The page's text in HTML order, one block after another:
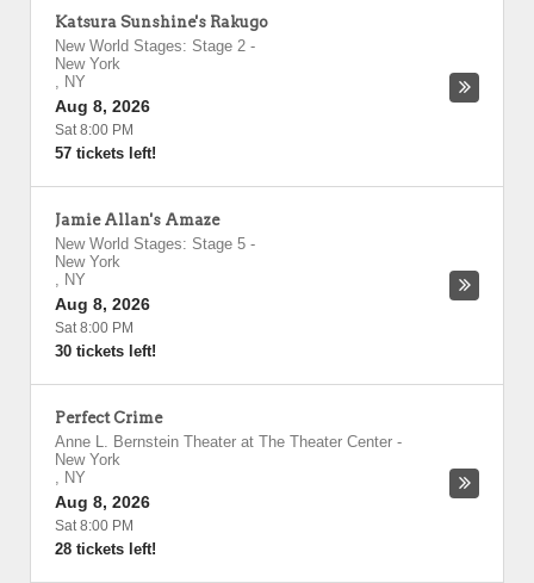
Katsura Sunshine's Rakugo
New World Stages: Stage 2 -
New York
, NY
Aug 8, 2026
Sat 8:00 PM
57 tickets left!
Jamie Allan's Amaze
New World Stages: Stage 5 -
New York
, NY
Aug 8, 2026
Sat 8:00 PM
30 tickets left!
Perfect Crime
Anne L. Bernstein Theater at The Theater Center -
New York
, NY
Aug 8, 2026
Sat 8:00 PM
28 tickets left!